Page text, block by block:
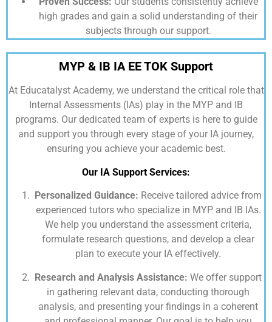
high grades and gain a solid understanding of their
subjects through our support.
MYP & IB IA EE TOK Support
At Educatalyst Academy,we understand the critical role that
Internal Assessments (IAs) play in the MYP and IB
programs. Our dedicated team of experts is here to guide
and support you through every stage of your IA journey,
ensuring you achieve your academic best.
Our IA Support Services:
Personalized Guidance: Receive tailored advice from
experienced tutors who specialize in MYP and IB IAs.
We help you understand the assessment criteria,
formulate research questions, and develop a clear
plan to execute your IA effectively.
Research and Analysis Assistance: We offer support
in gathering relevant data, conducting thorough
analysis, and presenting your findings in a coherent